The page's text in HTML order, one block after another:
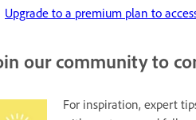
Upgrade to a premium plan to
our community to
For inspiration, expert